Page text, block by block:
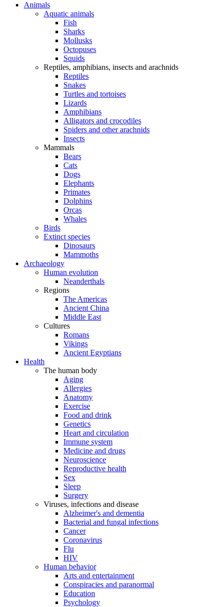
Animals
Aquatic animals
Fish
Sharks
Mollusks
Octopuses
Squids
Reptiles, amphibians, insects and arachnids
Reptiles
Snakes
Turtles and tortoises
Lizards
Amphibians
Alligators and crocodiles
Spiders and other arachnids
Insects
Mammals
Bears
Cats
Dogs
Elephants
Primates
Dolphins
Orcas
Whales
Birds
Extinct species
Dinosaurs
Mammoths
Archaeology
Human evolution
Neanderthals
Regions
The Americas
Ancient China
Middle East
Cultures
Romans
Vikings
Ancient Egyptians
Health
The human body
Aging
Allergies
Anatomy
Exercise
Food and drink
Genetics
Heart and circulation
Immune system
Medicine and drugs
Neuroscience
Reproductive health
Sex
Sleep
Surgery
Viruses, infections and disease
Alzheimer's and dementia
Bacterial and fungal infections
Cancer
Coronavirus
Flu
HIV
Human behavior
Arts and entertainment
Conspiracies and paranormal
Education
Psychology